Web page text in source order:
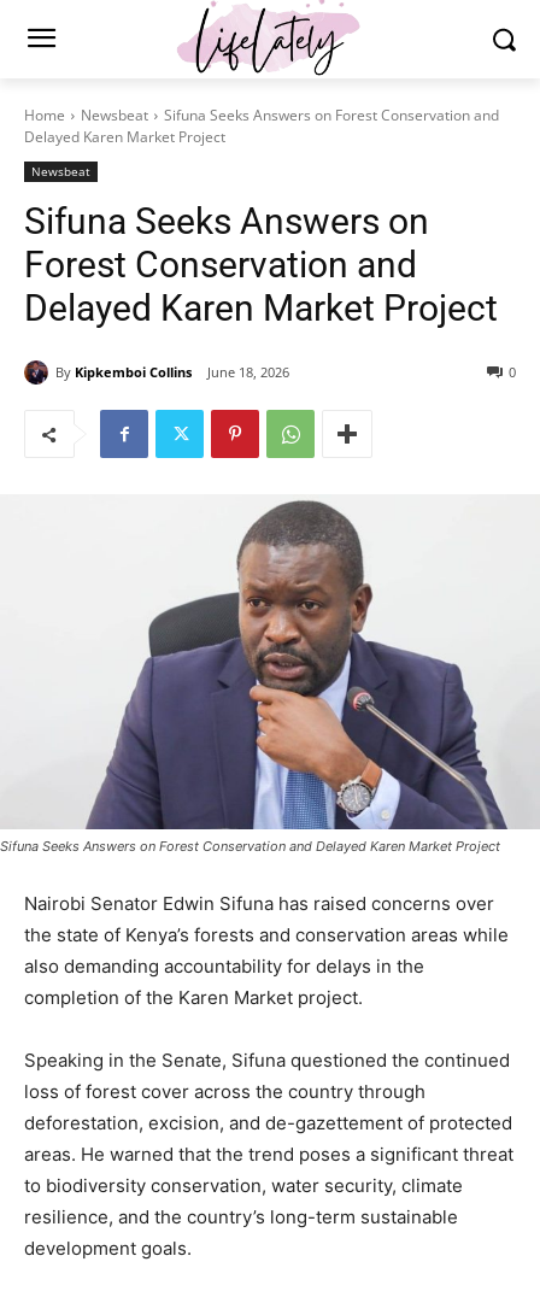
Home Newsbeat
Sifuna Seeks Answers on Forest Conservation and
Delayed Karen Market Project
Newsbeat
Sifuna Seeks Answers on
Forest Conservation and
Delayed Karen Market Project
By Kipkemboi Collins June 18, 2026 0
Sifuna Seeks Answers on Forest Conservation and Delayed Karen Market Project
Nairobi Senator Edwin Sifuna has raised concerns over
the state of Kenya’s forests and conservation areas while
also demanding accountability for delays in the
completion of the Karen Market project.
Speaking in the Senate, Sifuna questioned the continued
loss of forest cover across the country through
deforestation, excision, and de-gazettement of protected
areas. He warned that the trend poses a significant threat
to biodiversity conservation, water security, climate
resilience, and the country’s long-term sustainable
development goals.